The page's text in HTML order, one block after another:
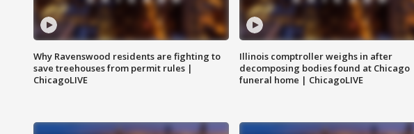
Why Ravenswood residents are fighting to
save treehouses from permit rules |
ChicagoLIVE
Illinois comptroller weighs in after
decomposing bodies found at Chicago
funeral home | ChicagoLIVE